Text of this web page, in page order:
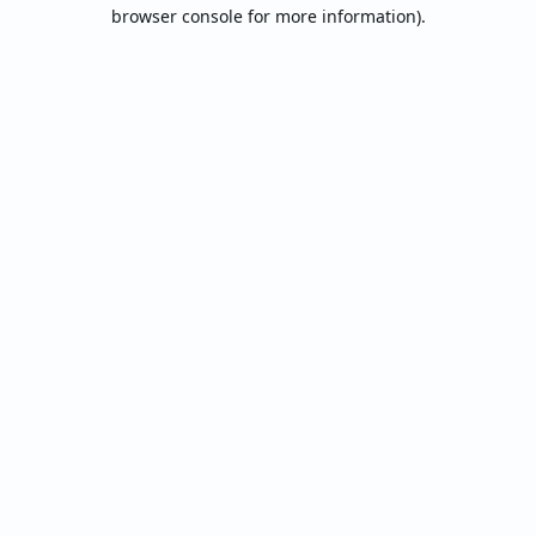
browser console for more information).